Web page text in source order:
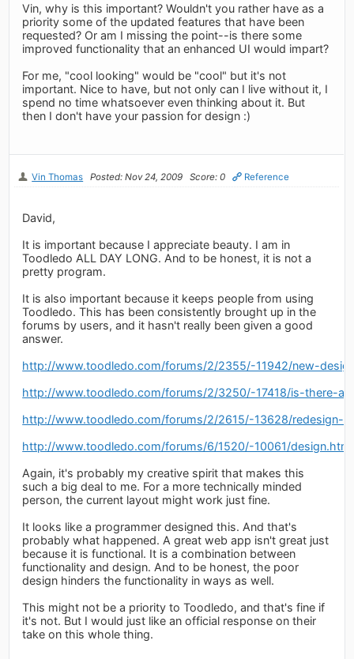
Vin, why is this important? Wouldn't you rather have as a
priority some of the updated features that have been
requested? Or am I missing the point--is there some
improved functionality that an enhanced UI would impart?
For me, "cool looking" would be "cool" but it's not
important. Nice to have, but not only can I live without it, I
spend no time whatsoever even thinking about it. But
then I don't have your passion for design :)
Vin Thomas Posted: Nov 24, 2009 Score: 0 Reference
David,
It is important because I appreciate beauty. I am in
Toodledo ALL DAY LONG. And to be honest, it is not a
pretty program.
It is also important because it keeps people from using
Toodledo. This has been consistently brought up in the
forums by users, and it hasn't really been given a good
answer.
http://www.toodledo.com/forums/2/2355/-11942/new-
http://www.toodledo.com/forums/2/3250/-17418/is-there-
http://www.toodledo.com/forums/2/2615/-13628/redesign-
http://www.toodledo.com/forums/6/1520/-10061/design.html
Again, it's probably my creative spirit that makes this
such a big deal to me. For a more technically minded
person, the current layout might work just fine.
It looks like a programmer designed this. And that's
probably what happened. A great web app isn't great just
because it is functional. It is a combination between
functionality and design. And to be honest, the poor
design hinders the functionality in ways as well.
This might not be a priority to Toodledo, and that's fine if
it's not. But I would just like an official response on their
take on this whole thing.